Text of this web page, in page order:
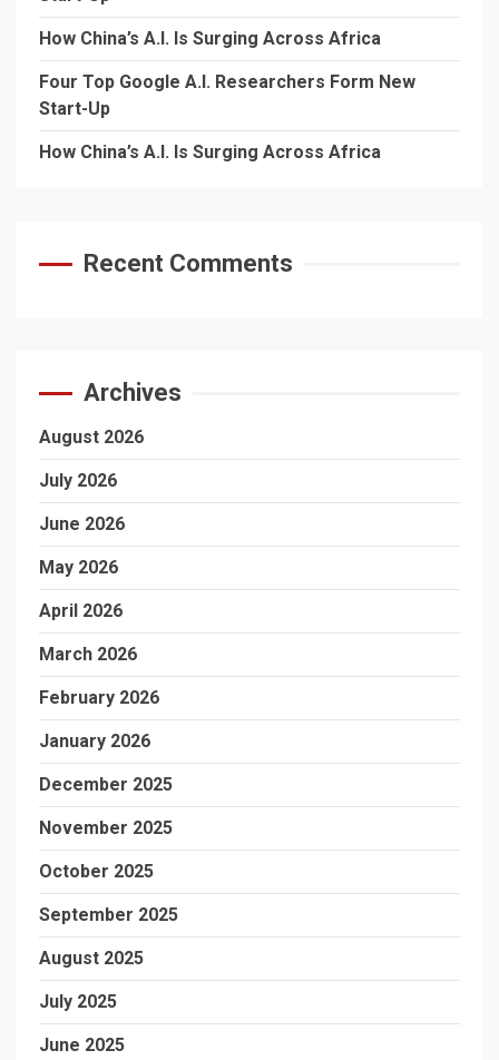
How China’s A.I. Is Surging Across Africa
Four Top Google A.I. Researchers Form New
Start-Up
How China’s A.I. Is Surging Across Africa
Recent Comments
Archives
August 2026
July 2026
June 2026
May 2026
April 2026
March 2026
February 2026
January 2026
December 2025
November 2025
October 2025
September 2025
August 2025
July 2025
June 2025